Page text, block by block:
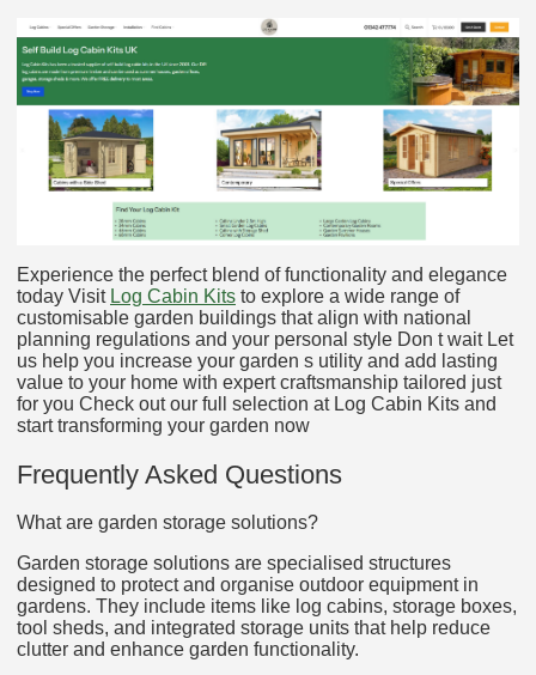
Experience the perfect blend of functionality and elegance
today Visit Log Cabin Kits to explore a wide range of
customisable garden buildings that align with national
planning regulations and your personal style Don t wait Let
us help you increase your garden s utility and add lasting
value to your home with expert craftsmanship tailored just
for you Check out our full selection at Log Cabin Kits and
start transforming your garden now
Frequently Asked Questions
What are garden storage solutions?
Garden storage solutions are specialised structures
designed to protect and organise outdoor equipment in
gardens. They include items like log cabins, storage boxes,
tool sheds, and integrated storage units that help reduce
clutter and enhance garden functionality.